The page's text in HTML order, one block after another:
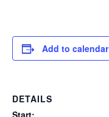
Add to calendar
DETAILS
Start: